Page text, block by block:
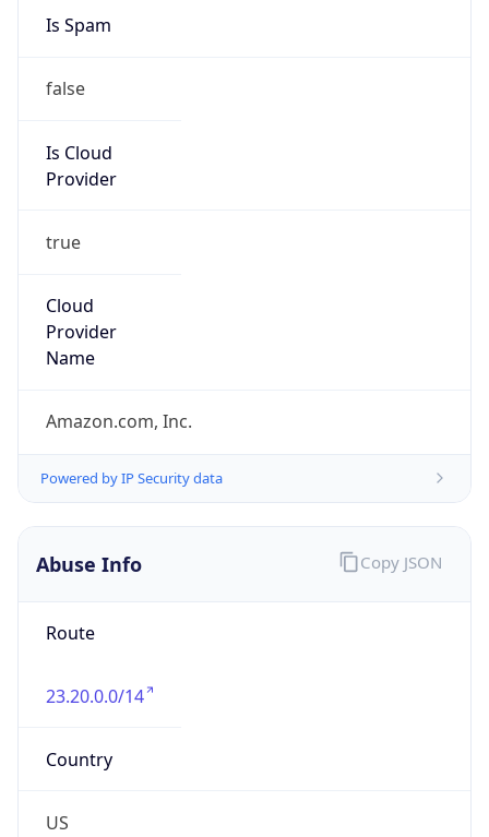
Is Spam
false
Is Cloud
Provider
true
Cloud
Provider
Name
Amazon.com, Inc.
Powered by IP Security data
Abuse Info
Route
23.20.0.0/14
Country
US
Copy JSON